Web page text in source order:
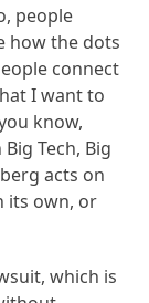
people
how the dots
connect
I want to
know,
Tech, Big
acts on
its own, or
which is